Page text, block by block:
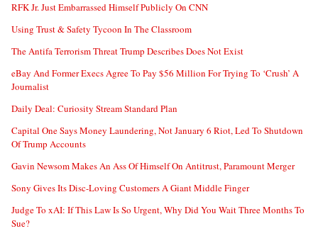
RFK Jr. Just Embarrassed Himself Publicly On CNN
Using Trust & Safety Tycoon In The Classroom
The Antifa Terrorism Threat Trump Describes Does Not Exist
eBay And Former Execs Agree To Pay $56 Million For Trying To ‘Crush’ A
Journalist
Daily Deal: Curiosity Stream Standard Plan
Capital One Says Money Laundering, Not January 6 Riot, Led To Shutdown
Of Trump Accounts
Gavin Newsom Makes An Ass Of Himself On Antitrust, Paramount Merger
Sony Gives Its Disc-Loving Customers A Giant Middle Finger
Judge To xAI: If This Law Is So Urgent, Why Did You Wait Three Months To
Sue?